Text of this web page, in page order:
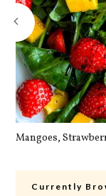
Mangoes,
Currently